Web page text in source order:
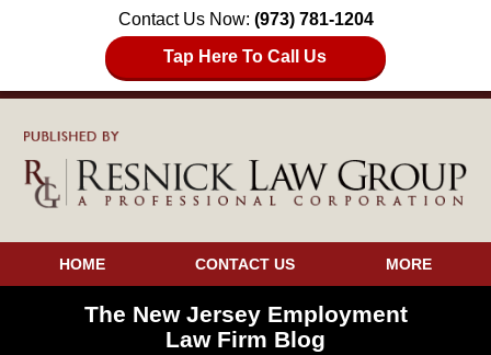
Contact Us Now: (973) 781-1204
Tap Here To Call Us
HOME CONTACT US MORE
The New Jersey Employment
Law Firm Blog